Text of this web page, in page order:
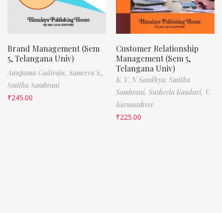
Brand Management (Sem
5, Telangana Univ)
Anupama Gadiraju, Sameera S.,
Smitha Sambrani
₹245.00
Customer Relationship
Management (Sem 5,
Telangana Univ)
K. V. N Sandhya, Smitha
Sambrani, Susheela Kanduri, V.
Karunashree
₹225.00